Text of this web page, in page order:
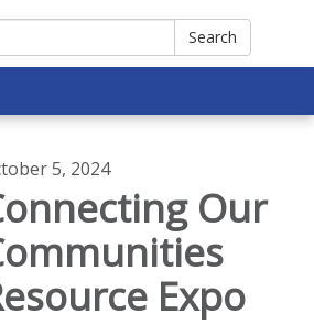
Search
5, 2024
Our
Expo